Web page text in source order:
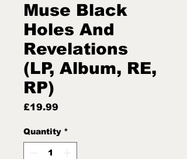
Muse Black
Holes And
Revelations
(LP, Album, RE,
RP)
£19.99
Quantity *